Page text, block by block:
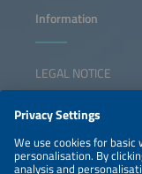
Information
LEGAL NOTICE
NEWSLETTER
PRIVACY POLICY